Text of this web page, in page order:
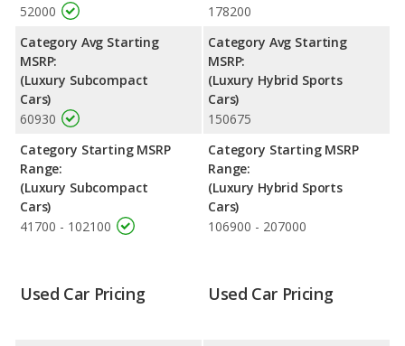
52000
Category Avg Starting
MSRP:
(Luxury Subcompact
Cars)
60930
Category Starting MSRP
Range:
(Luxury Subcompact
Cars)
41700 - 102100
178200
Category Avg Starting
MSRP:
(Luxury Hybrid Sports
Cars)
150675
Category Starting MSRP
Range:
(Luxury Hybrid Sports
Cars)
106900 - 207000
Used Car Pricing Used Car Pricing